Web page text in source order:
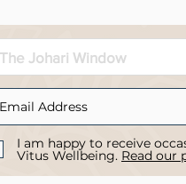
I am happy to receive
Vitus Wellbeing. Read our